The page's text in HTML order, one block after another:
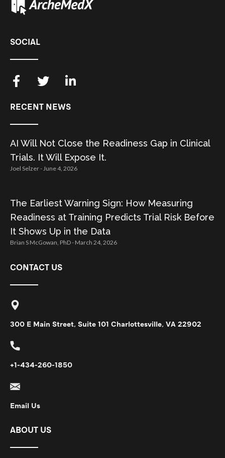
SOCIAL
RECENT NEWS
AI Will Not Close the Readiness Gap in Clinical
Trials. It Will Expose It.
Joel Selzer June 4, 2026
The Earliest Warning Sign: How Measuring
Readiness at Training Predicts Trial Risk Before
It Shows Up in the Data
Brian S McGowan, PhD March 24, 2026
CONTACT US
300 E Main Street, Suite 101 Charlottesville, VA 22902
+1-434-260-1850
Email Us
ABOUT US